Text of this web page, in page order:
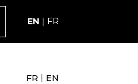
EN FR
FR | EN